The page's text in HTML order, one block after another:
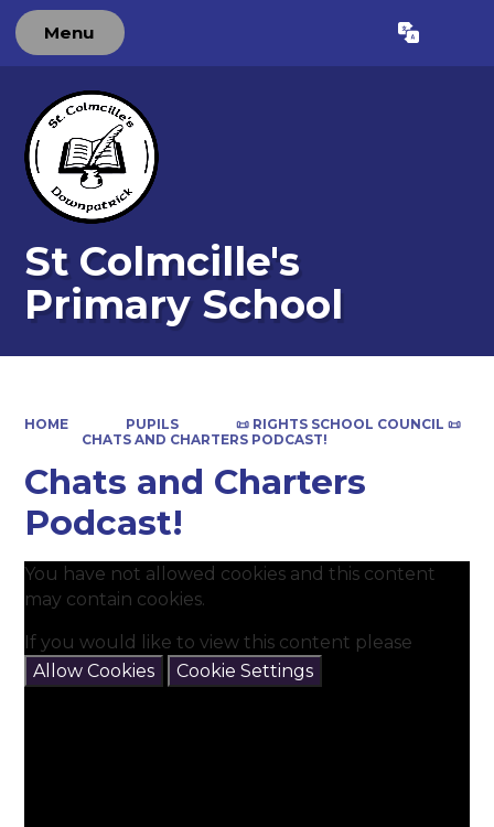
Menu Translate
St Colmcille's
Primary School
HOME PUPILS
📜 RIGHTS SCHOOL COUNCIL 📜
CHATS AND CHARTERS PODCAST!
Chats and Charters
Podcast!
You have not allowed cookies and this content
may contain cookies.
If you would like to view this content please
Allow Cookies
Cookie Settings